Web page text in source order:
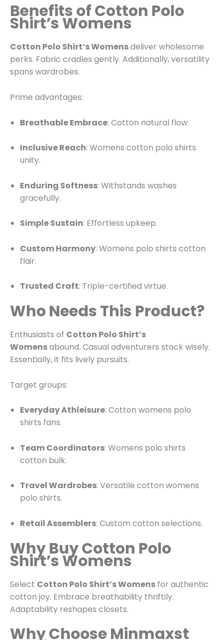
Benefits of Cotton Polo
Shirt’s Womens
Cotton Polo Shirt’s Womensdeliver wholesome
perks. Fabric cradles gently. Additionally, versatility
spans wardrobes.
Prime advantages:
Breathable Embrace: Cotton natural flow.
Inclusive Reach: Womens cotton polo shirts
unity.
Enduring Softness: Withstands washes
gracefully.
Simple Sustain: Effortless upkeep.
Custom Harmony: Womens polo shirts cotton
flair.
Trusted Craft: Triple-certified virtue.
Who Needs This Product?
Enthusiasts of Cotton Polo Shirt’s
Womensabound. Casual adventurers stock wisely.
Essentially, it fits lively pursuits.
Target groups:
Everyday Athleisure: Cotton womens polo
shirts fans.
Team Coordinators: Womens polo shirts
cotton bulk.
Travel Wardrobes: Versatile cotton womens
polo shirts.
Retail Assemblers: Custom cotton selections.
Why Buy Cotton Polo
Shirt’s Womens
Select Cotton Polo Shirt’s Womens for authentic
cotton joy. Embrace breathability thriftily.
Adaptability reshapes closets.
Why Choose Minmaxst